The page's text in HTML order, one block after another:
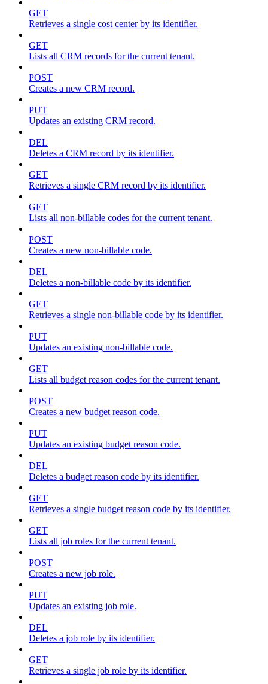
GET
Retrieves a single cost center by its identifier.
GET
Lists all CRM records for the current tenant.
POST
Creates a new CRM record.
PUT
Updates an existing CRM record.
DEL
Deletes a CRM record by its identifier.
GET
Retrieves a single CRM record by its identifier.
GET
Lists all non-billable codes for the current tenant.
POST
Creates a new non-billable code.
DEL
Deletes a non-billable code by its identifier.
GET
Retrieves a single non-billable code by its identifier.
PUT
Updates an existing non-billable code.
GET
Lists all budget reason codes for the current tenant.
POST
Creates a new budget reason code.
PUT
Updates an existing budget reason code.
DEL
Deletes a budget reason code by its identifier.
GET
Retrieves a single budget reason code by its identifier.
GET
Lists all job roles for the current tenant.
POST
Creates a new job role.
PUT
Updates an existing job role.
DEL
Deletes a job role by its identifier.
GET
Retrieves a single job role by its identifier.